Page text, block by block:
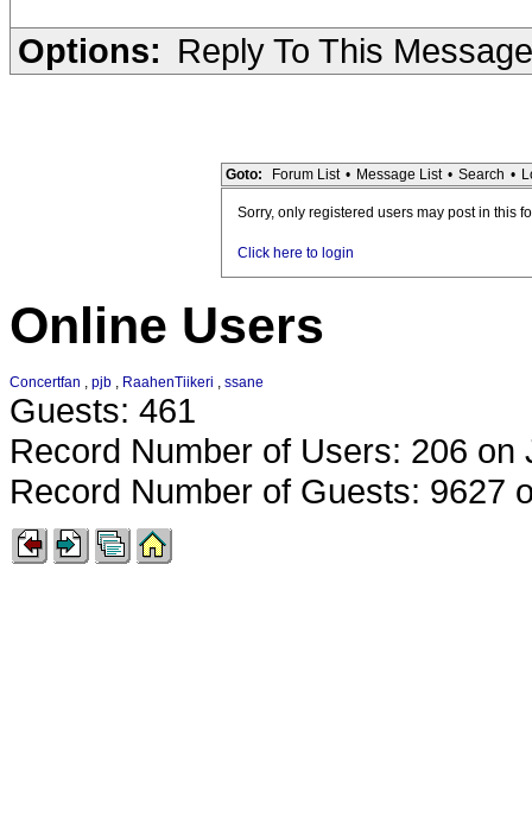
Options: Reply To This Message
Goto: Forum List • Message List • Search •
Sorry, only registered users may post in this
Click here to login
Online Users
Concertfan , pjb , RaahenTiikeri , ssane
Guests: 461
Record Number of Users: 206 on
Record Number of Guests: 9627